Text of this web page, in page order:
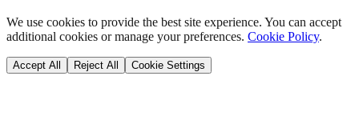
We use cookies to provide the best site experience. You can accept
additional cookies or manage your preferences. Cookie Policy.
Accept All Reject All Cookie Settings